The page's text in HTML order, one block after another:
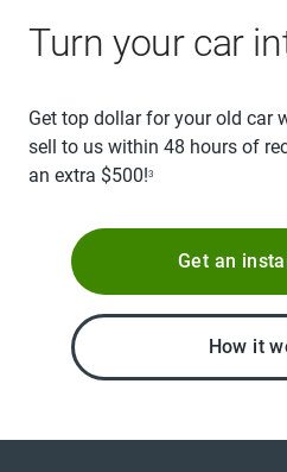
Turn your car
Get top dollar for your old car
sell to us within 48 hours of
an extra $500!3
Get an
How it